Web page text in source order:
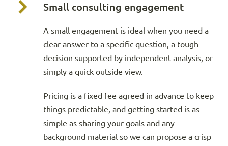
Small consulting engagement
A small engagement is ideal when you need a
clear answer to a specific question, a tough
decision supported by independent analysis, or
simply a quick outside view.
Pricing is a fixed fee agreed in advance to keep
things predictable, and getting started is as
simple as sharing your goals and any
background material so we can propose a crisp